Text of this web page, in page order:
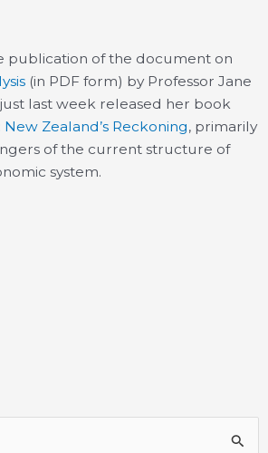
publication of the document on
(in PDF form) by Professor Jane
just last week released her book
Zealand’s Reckoning, primarily
of the current structure of
system.